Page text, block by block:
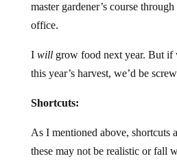
master gardener’s course
office.
I willgrow food next year. But if
this year’s harvest, we’d be
Shortcuts:
As I mentioned above, shortcuts
these may not be realistic or fall